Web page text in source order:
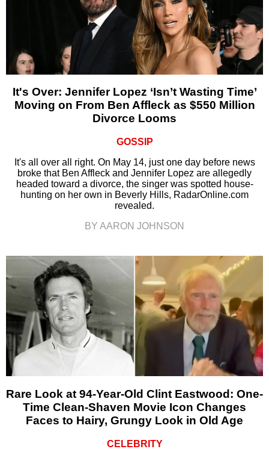
It's Over: Jennifer Lopez ‘Isn’t Wasting Time’
Moving on From Ben Affleck as $550 Million
Divorce Looms
GOSSIP
It's all over all right. On May 14, just one day before news
broke that Ben Affleck and Jennifer Lopez are allegedly
headed toward a divorce, the singer was spotted house-
hunting on her own in Beverly Hills, RadarOnline.com
revealed.
BY AARON JOHNSON
Rare Look at 94-Year-Old Clint Eastwood: One-
Time Clean-Shaven Movie Icon Changes
Faces to Hairy, Grungy Look in Old Age
CELEBRITY